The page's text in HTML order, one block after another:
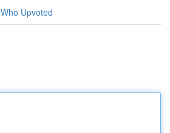
Who Upvoted